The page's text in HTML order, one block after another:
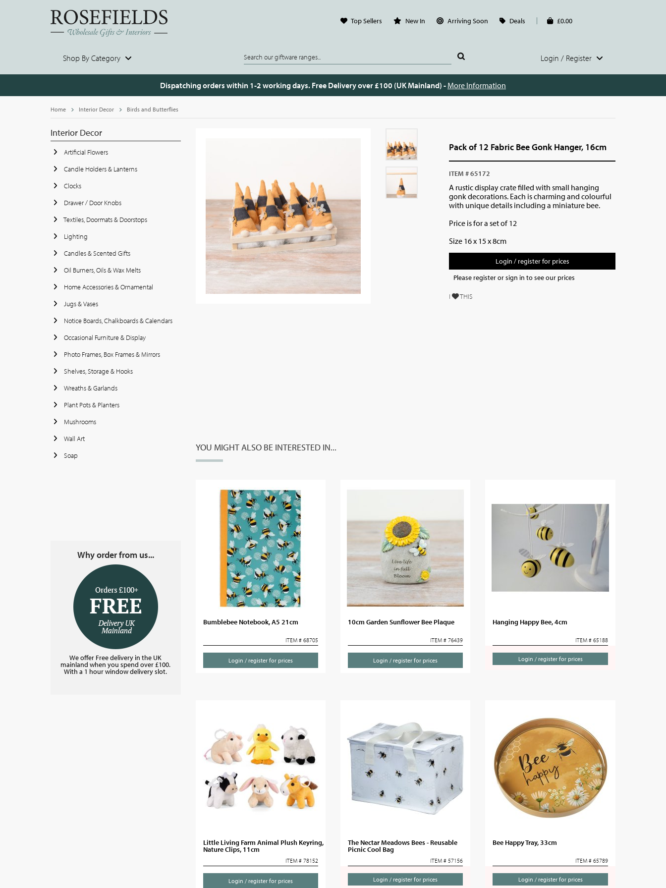
Top Sellers New In Arriving Soon Deals £0.00
Shop By Category Login / Register
Dispatching orders within 1-2 working days. Free Delivery over £100 (UK Mainland) - More Information
Home Interior Decor Birds and Butterflies
Interior Decor
Artificial Flowers
Candle Holders & Lanterns
Clocks
Drawer / Door Knobs
Textiles, Doormats & Doorstops
Lighting
Candles & Scented Gifts
Oil Burners, Oils & Wax Melts
Home Accessories & Ornamental
Jugs & Vases
Notice Boards, Chalkboards & Calendars
Occasional Furniture & Display
Photo Frames, Box Frames & Mirrors
Shelves, Storage & Hooks
Wreaths & Garlands
Plant Pots & Planters
Mushrooms
Wall Art
Soap
Why order from us...
We offer Free delivery in the UK
mainland when you spend over £100.
With a 1 hour window delivery slot.
Pack of 12 Fabric Bee Gonk Hanger, 16cm
ITEM # 65172
A rustic display crate filled with small hanging
gonk decorations. Each is charming and colourful
with unique details including a miniature bee.
Price is for a set of 12
Size 16 x 15 x 8cm
Login / register for prices
Please register or sign in to see our prices
I THIS
YOU MIGHT ALSO BE INTERESTED IN...
Bumblebee Notebook, A5 21cm
ITEM # 68705
Login / register for prices
10cm Garden Sunflower Bee Plaque
ITEM # 76439
Login / register for prices
Hanging Happy Bee, 4cm
ITEM # 65188
Login / register for prices
Little Living Farm Animal Plush Keyring,
Nature Clips, 11cm
ITEM # 78152
Login / register for prices
The Nectar Meadows Bees - Reusable
Picnic Cool Bag
ITEM # 57156
Login / register for prices
Bee Happy Tray, 33cm
ITEM # 65789
Login / register for prices